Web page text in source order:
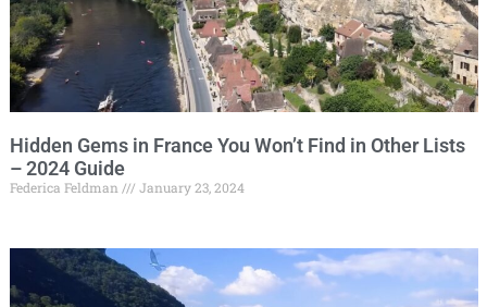
Hidden Gems in France You Won’t Find in Other Lists
– 2024 Guide
Federica Feldman January 23, 2024